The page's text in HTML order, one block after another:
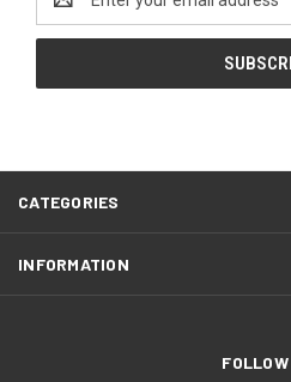
Address
CATEGORIES
INFORMATION
FOLLOW